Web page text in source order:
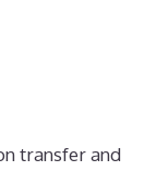
transfer and